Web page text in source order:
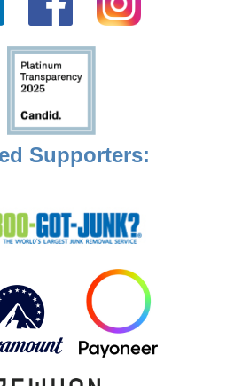
Supporters: